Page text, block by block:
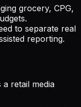
grocery, CPG,
to separate real
reporting.
retail media